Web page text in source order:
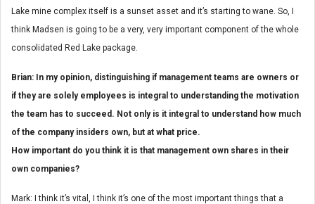
Lake mine complex itself is a sunset asset and it’s starting to wane. So, I
think Madsen is going to be a very, very important component of the whole
consolidated Red Lake package.
Brian: In my opinion, distinguishing if management teams are owners or
if they are solely employees is integral to understanding the motivation
the team has to succeed. Not only is it integral to understand how much
of the company insiders own, but at what price.
How important do you think it is that management own shares in their
own companies?
Mark: I think it’s vital, I think it’s one of the most important things that a